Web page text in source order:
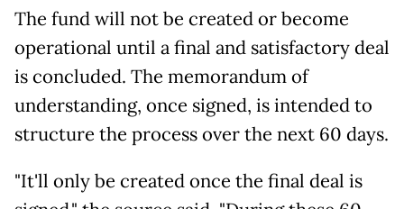
The fund will not be created or become
operational until a final and satisfactory deal
is concluded. The memorandum of
understanding, once signed, is intended to
structure the process over the next 60 days.
"It'll only be created once the final deal is